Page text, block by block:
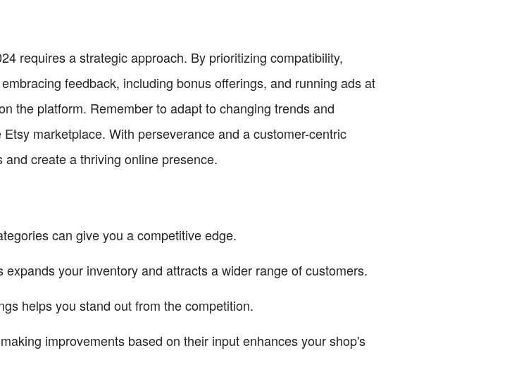
requires a strategic approach. By prioritizing compatibility,
feedback, including bonus offerings, and running ads at
the platform. Remember to adapt to changing trends and
marketplace. With perseverance and a customer-centric
create a thriving online presence.
can give you a competitive edge.
your inventory and attracts a wider range of customers.
helps you stand out from the competition.
improvements based on their input enhances your shop's